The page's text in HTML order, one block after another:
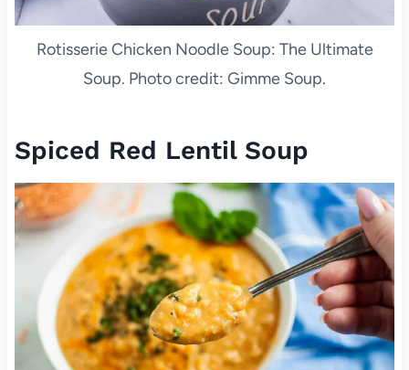
Rotisserie Chicken Noodle Soup: The Ultimate
Soup. Photo credit: Gimme Soup.
Spiced Red Lentil Soup